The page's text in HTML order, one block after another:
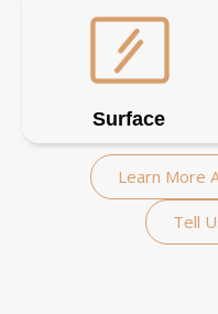
Surface
Learn More
Tell